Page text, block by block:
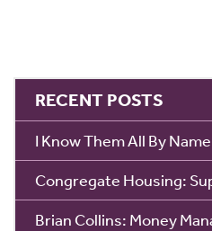
RECENT POSTS
I Know Them All By Name
Congregate Housing:
Brian Collins: Money